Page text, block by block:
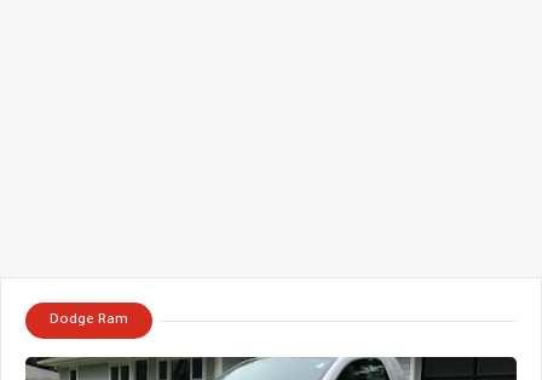
Dodge Ram